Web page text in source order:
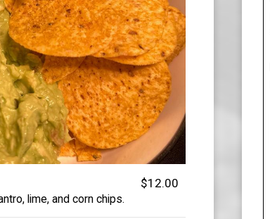
$12.00
lime, and corn chips.